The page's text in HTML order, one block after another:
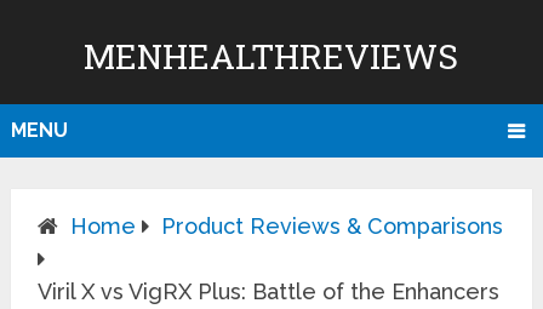
MENHEALTHREVIEWS
MENU
Home Product Reviews & Comparisons
Viril X vs VigRX Plus: Battle of the Enhancers